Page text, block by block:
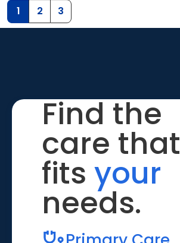
1 2 3
Find the
care that
fits your
needs.